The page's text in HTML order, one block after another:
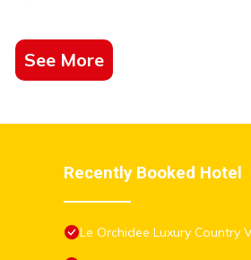
See More
Recently Booked Hotel
Le Orchidee Luxury Country